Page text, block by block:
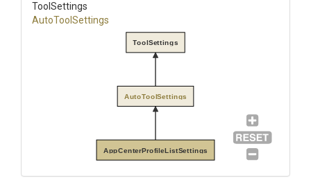
ToolSettings
AutoToolSettings
AppCenterProfileListSettings
AutoToolSettings
ToolSettings